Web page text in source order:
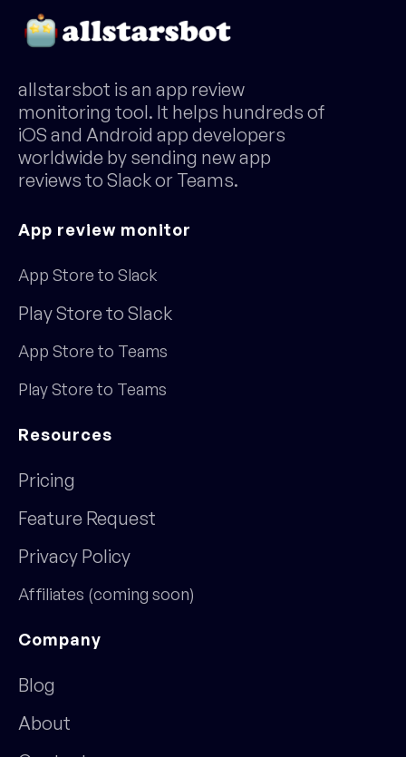
allstarsbot is an app review
monitoring tool. It helps hundreds of
iOS and Android app developers
worldwide by sending new app
reviews to Slack or Teams.
App review monitor
App Store to Slack
Play Store to Slack
App Store to Teams
Play Store to Teams
Resources
Pricing
Feature Request
Privacy Policy
Affiliates (coming soon)
Company
Blog
About